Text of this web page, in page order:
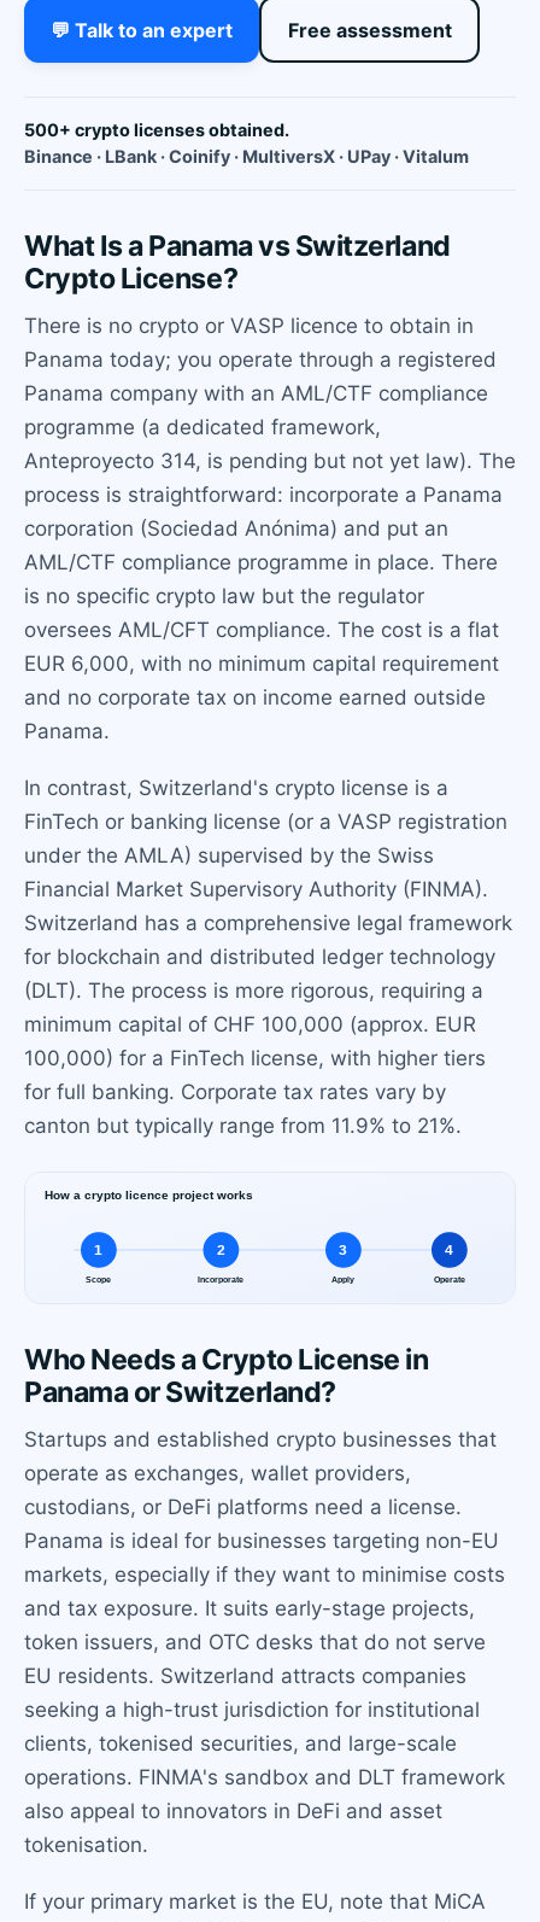
💬 Talk to an expert Free assessment
500+ crypto licenses obtained.
Binance · LBank · Coinify · MultiversX · UPay · Vitalum
What Is a Panama vs Switzerland
Crypto License?
There is no crypto or VASP licence to obtain in
Panama today; you operate through a registered
Panama company with an AML/CTF compliance
programme (a dedicated framework,
Anteproyecto 314, is pending but not yet law). The
process is straightforward: incorporate a Panama
corporation (Sociedad Anónima) and put an
AML/CTF compliance programme in place. There
is no specific crypto law but the regulator
oversees AML/CFT compliance. The cost is a flat
EUR 6,000, with no minimum capital requirement
and no corporate tax on income earned outside
Panama.
In contrast, Switzerland's crypto license is a
FinTech or banking license (or a VASP registration
under the AMLA) supervised by the Swiss
Financial Market Supervisory Authority (FINMA).
Switzerland has a comprehensive legal framework
for blockchain and distributed ledger technology
(DLT). The process is more rigorous, requiring a
minimum capital of CHF 100,000 (approx. EUR
100,000) for a FinTech license, with higher tiers
for full banking. Corporate tax rates vary by
canton but typically range from 11.9% to 21%.
Who Needs a Crypto License in
Panama or Switzerland?
Startups and established crypto businesses that
operate as exchanges, wallet providers,
custodians, or DeFi platforms need a license.
Panama is ideal for businesses targeting non-EU
markets, especially if they want to minimise costs
and tax exposure. It suits early-stage projects,
token issuers, and OTC desks that do not serve
EU residents. Switzerland attracts companies
seeking a high-trust jurisdiction for institutional
clients, tokenised securities, and large-scale
operations. FINMA's sandbox and DLT framework
also appeal to innovators in DeFi and asset
tokenisation.
If your primary market is the EU, note that MiCA